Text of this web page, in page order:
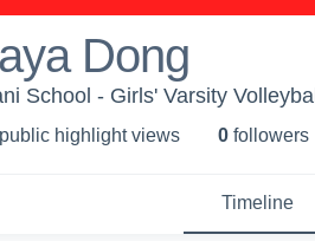
Dong
School - Girls' Varsity Volleyball
public highlight views 0 followers
Timeline